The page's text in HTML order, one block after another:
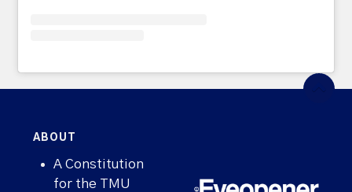
ABOUT
A Constitution
for the TMU